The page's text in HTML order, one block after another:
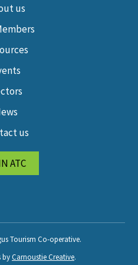
us
us
ATC
Tourism Co-operative.
byCarnoustie Creative.